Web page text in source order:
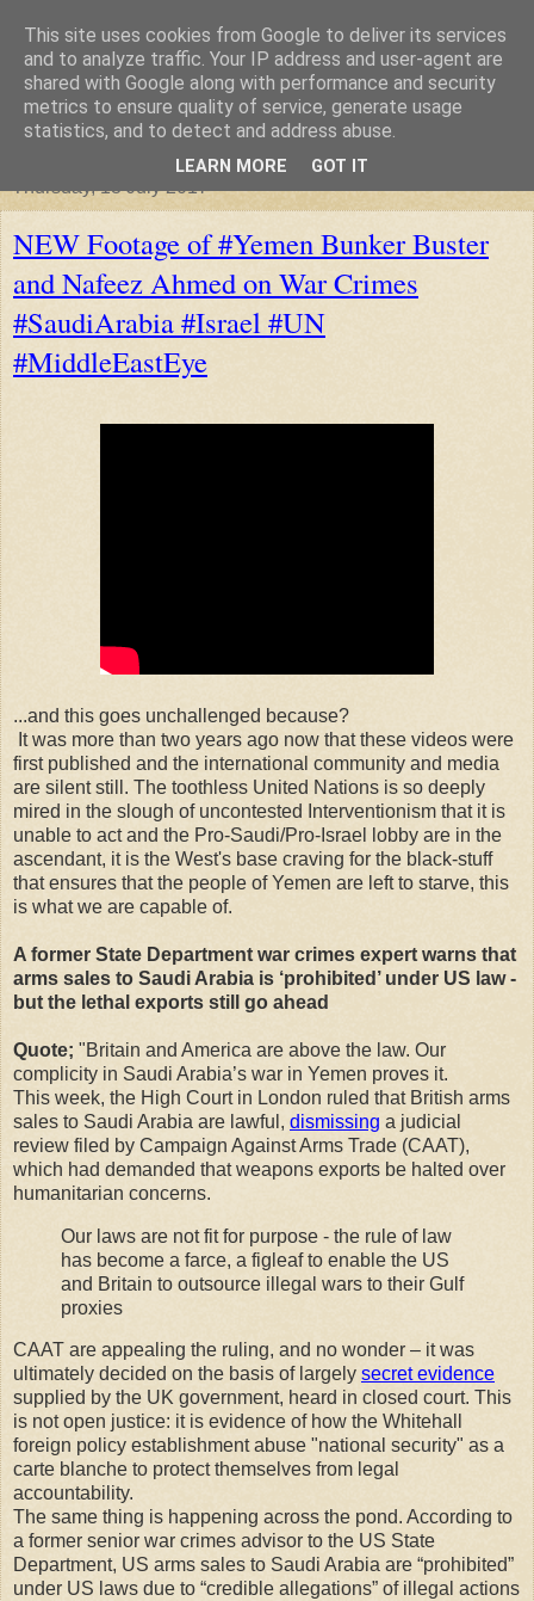
"Arafel"
"Cloud darkness at the end of The Universe."
Thursday, 13 July 2017
NEW Footage of #Yemen Bunker Buster
and Nafeez Ahmed on War Crimes
#SaudiArabia #Israel #UN
#MiddleEastEye
...and this goes unchallenged because?
It was more than two years ago now that these videos were
first published and the international community and media
are silent still. The toothless United Nations is so deeply
mired in the slough of uncontested Interventionism that it is
unable to act and the Pro-Saudi/Pro-Israel lobby are in the
ascendant, it is the West's base craving for the black-stuff
that ensures that the people of Yemen are left to starve, this
is what we are capable of.
A former State Department war crimes expert warns that
arms sales to Saudi Arabia is ‘prohibited’ under US law -
but the lethal exports still go ahead
Quote; "Britain and America are above the law. Our
complicity in Saudi Arabia’s war in Yemen proves it.
This week, the High Court in London ruled that British arms
sales to Saudi Arabia are lawful, dismissing a judicial
review filed by Campaign Against Arms Trade (CAAT),
which had demanded that weapons exports be halted over
humanitarian concerns.
Our laws are not fit for purpose - the rule of law
has become a farce, a figleaf to enable the US
and Britain to outsource illegal wars to their Gulf
proxies
CAAT are appealing the ruling, and no wonder – it was
ultimately decided on the basis of largely secret evidence
supplied by the UK government, heard in closed court. This
is not open justice: it is evidence of how the Whitehall
foreign policy establishment abuse "national security" as a
carte blanche to protect themselves from legal
accountability.
The same thing is happening across the pond. According to
a former senior war crimes advisor to the US State
Department, US arms sales to Saudi Arabia are “prohibited”
under US laws due to “credible allegations” of illegal actions
This site uses cookies from Google to deliver its services
and to analyze traffic. Your IP address and user-agent are
shared with Google along with performance and security
metrics to ensure quality of service, generate usage
statistics, and to detect and address abuse.
LEARN MORE GOT IT